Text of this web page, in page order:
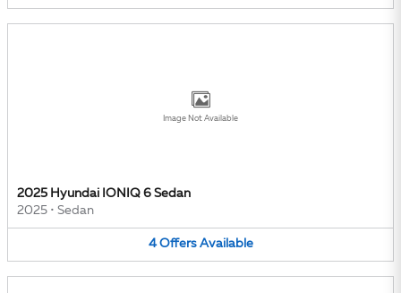
Image Not Available
2025 Hyundai IONIQ 6 Sedan
2025 • Sedan
4 Offers Available